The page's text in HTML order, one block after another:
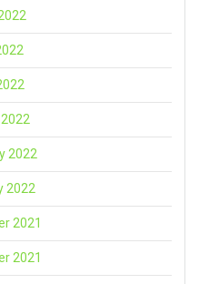
2022
2022
2021
2021